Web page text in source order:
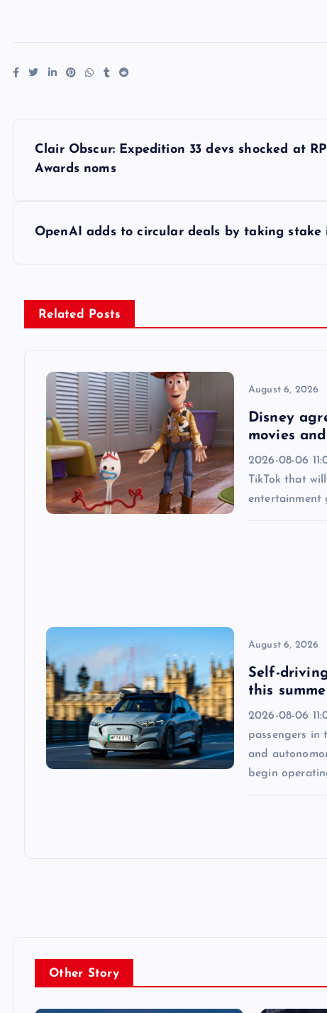
n
a
Clair Obscur: Expedition 33 devs shocked at
Awards noms
OpenAI adds to circular deals by taking stake
Related Posts
August 6, 2026
Disney
movies
2026-08-06
TikTok that
entertainment
August 6, 2026
Self-
this
2026-08-06
passengers in
and
begin
Other Story